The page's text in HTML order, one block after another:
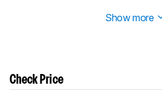
Show more
Check Price